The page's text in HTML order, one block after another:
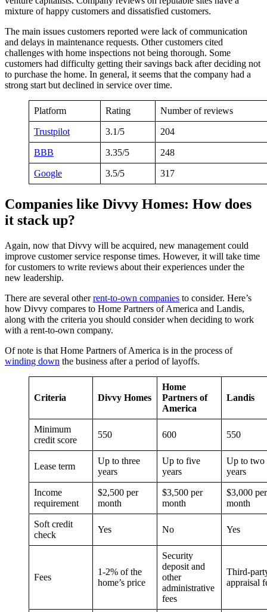
mixture of happy customers and dissatisfied customers.
The main issues customers reported were lack of communication
and delays in maintenance requests. Other customers cited
challenges with home inspections not being thorough. Some
customers had difficulty getting their savings back after deciding not
to purchase the home. In general, it seems that the company had a
strong start but declined in service over time.
Platform Rating Number of reviews
Trustpilot 3.1/5 204
BBB 3.35/5 248
Google 3.5/5 317
Companies like Divvy Homes: How does
it stack up?
Again, now that Divvy will be acquired, new management could
improve customer service response times. However, it will take time
for customers to write reviews about their experiences under the
new leadership.
There are several otherrent-to-own companies to consider. Here’s
how Divvy compares to Home Partners of America and Landis,
along with the criteria you should consider when deciding to work
with a rent-to-own company.
Of note is that Home Partners of America is in the process of
winding down the business after a period of layoffs.
Criteria Divvy Homes
Home
Partners of
America
Landis
Minimum
credit score
550 600 550
Lease term
Up to three
years
Up to five
years
Up to two
years
Income
requirement
$2,500 per
month
$3,500 per
month
$3,000 per
month
Soft credit
check
Yes No Yes
Fees
1-2% of the
home’s price
Security
deposit and
other
administrative
fees
Third-
appraisal